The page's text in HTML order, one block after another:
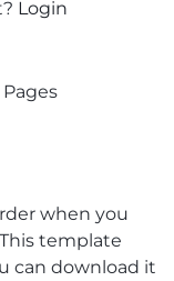
Login
when you
template
can download it